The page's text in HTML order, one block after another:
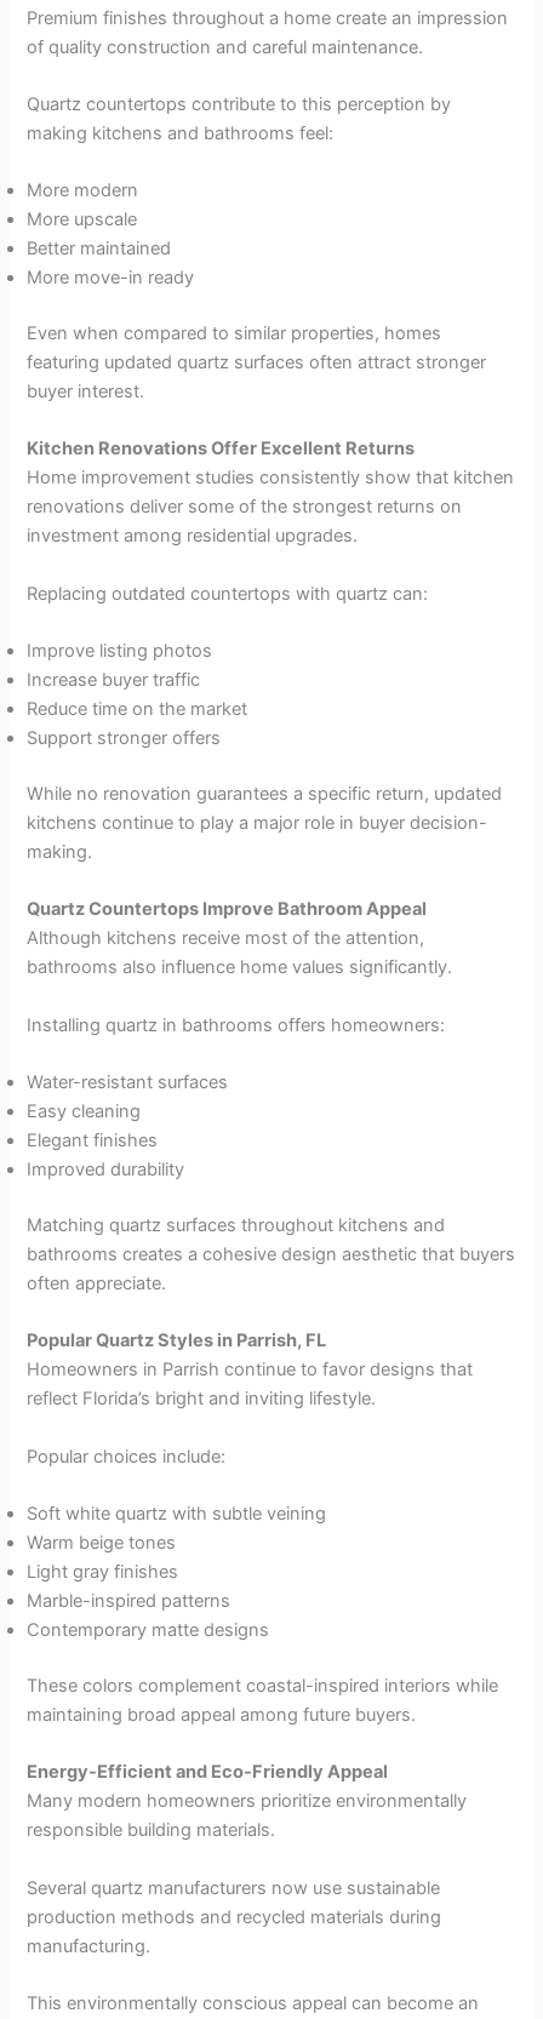
Premium finishes throughout a home create an impression
of quality construction and careful maintenance.
Quartz countertops contribute to this perception by
making kitchens and bathrooms feel:
More modern
More upscale
Better maintained
More move-in ready
Even when compared to similar properties, homes
featuring updated quartz surfaces often attract stronger
buyer interest.
Kitchen Renovations Offer Excellent Returns
Home improvement studies consistently show that kitchen
renovations deliver some of the strongest returns on
investment among residential upgrades.
Replacing outdated countertops with quartz can:
Improve listing photos
Increase buyer traffic
Reduce time on the market
Support stronger offers
While no renovation guarantees a specific return, updated
kitchens continue to play a major role in buyer decision-
making.
Quartz Countertops Improve Bathroom Appeal
Although kitchens receive most of the attention,
bathrooms also influence home values significantly.
Installing quartz in bathrooms offers homeowners:
Water-resistant surfaces
Easy cleaning
Elegant finishes
Improved durability
Matching quartz surfaces throughout kitchens and
bathrooms creates a cohesive design aesthetic that buyers
often appreciate.
Popular Quartz Styles in Parrish, FL
Homeowners in Parrish continue to favor designs that
reflect Florida’s bright and inviting lifestyle.
Popular choices include:
Soft white quartz with subtle veining
Warm beige tones
Light gray finishes
Marble-inspired patterns
Contemporary matte designs
These colors complement coastal-inspired interiors while
maintaining broad appeal among future buyers.
Energy-Efficient and Eco-Friendly Appeal
Many modern homeowners prioritize environmentally
responsible building materials.
Several quartz manufacturers now use sustainable
production methods and recycled materials during
manufacturing.
This environmentally conscious appeal can become an